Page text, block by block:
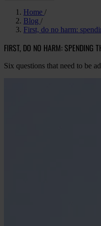
Home
Blog
First, do no harm:
FIRST, DO NO HARM: SPENDING
Six questions that need to be